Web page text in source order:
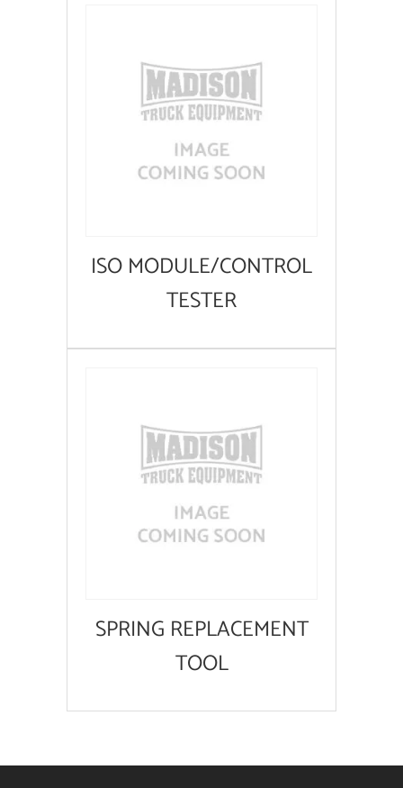
ISO MODULE/CONTROL
TESTER
SPRING REPLACEMENT
TOOL